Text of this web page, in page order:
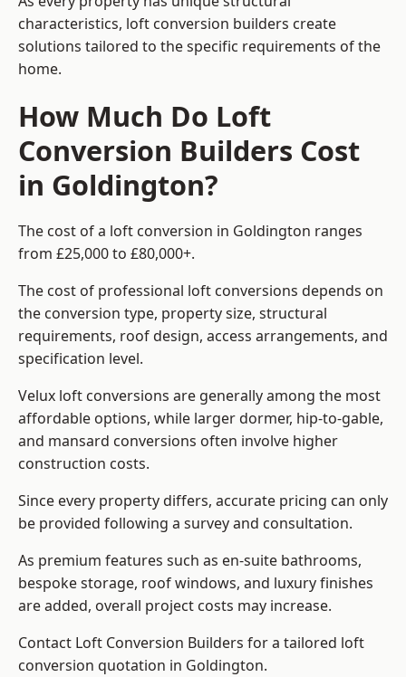
characteristics, loft conversion builders create
solutions tailored to the specific requirements of the
home.
How Much Do Loft
Conversion Builders Cost
in Goldington?
The cost of a loft conversion in Goldington ranges
from £25,000 to £80,000+.
The cost of professional loft conversions depends on
the conversion type, property size, structural
requirements, roof design, access arrangements, and
specification level.
Velux loft conversions are generally among the most
affordable options, while larger dormer, hip-to-gable,
and mansard conversions often involve higher
construction costs.
Since every property differs, accurate pricing can only
be provided following a survey and consultation.
As premium features such as en-suite bathrooms,
bespoke storage, roof windows, and luxury finishes
are added, overall project costs may increase.
Contact Loft Conversion Builders for a tailored loft
conversion quotation in Goldington.